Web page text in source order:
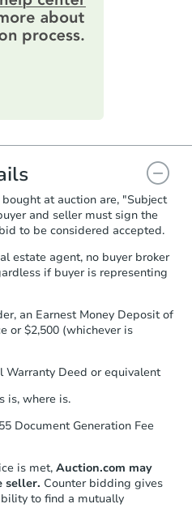
preview the required
this form as a
. Make sure to
the Purchase
sign and return the
seller to review
You need to provide
copy of your Proof of
within2 business
Deposit: Unless
on your purchase
will need to send the
Deposit to the closing
a copy of your
within
at auction are, "Subject
and seller must sign the
to be considered accepted.
estate agent, no buyer broker
if buyer is representing
an Earnest Money Deposit of
or $2,500 (whichever is
Warranty Deed or equivalent
is, where is.
Document Generation Fee
is met, Auction.com may
seller. Counter bidding gives
to find a mutually